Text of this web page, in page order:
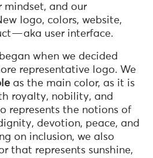
mindset, and our
logo, colors, website,
— aka user interface.
when we decided
representative logo. We
as the main color, as it is
royalty, nobility, and
represents the notions of
devotion, peace, and
on inclusion, we also
that represents sunshine,